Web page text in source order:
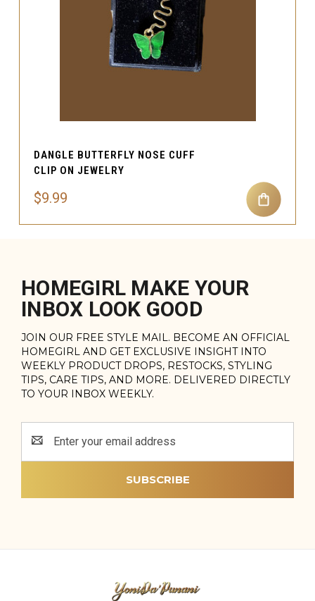
DANGLE BUTTERFLY NOSE CUFF
CLIP ON JEWELRY
$9.99
HOMEGIRL MAKE YOUR
INBOX LOOK GOOD
JOIN OUR FREE STYLE MAIL. BECOME AN OFFICIAL
HOMEGIRL AND GET EXCLUSIVE INSIGHT INTO
WEEKLY PRODUCT DROPS, RESTOCKS, STYLING
TIPS, CARE TIPS, AND MORE. DELIVERED DIRECTLY
TO YOUR INBOX WEEKLY.
Address